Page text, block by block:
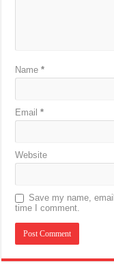
Name*
Email*
Website
Save my name,
time I comment.